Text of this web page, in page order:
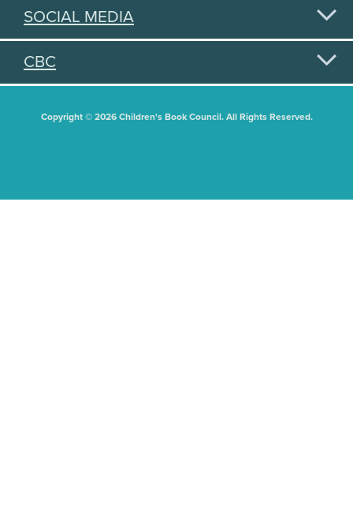
SOCIAL MEDIA
CBC
Copyright © 2026 Children's Book Council. All Rights Reserved.